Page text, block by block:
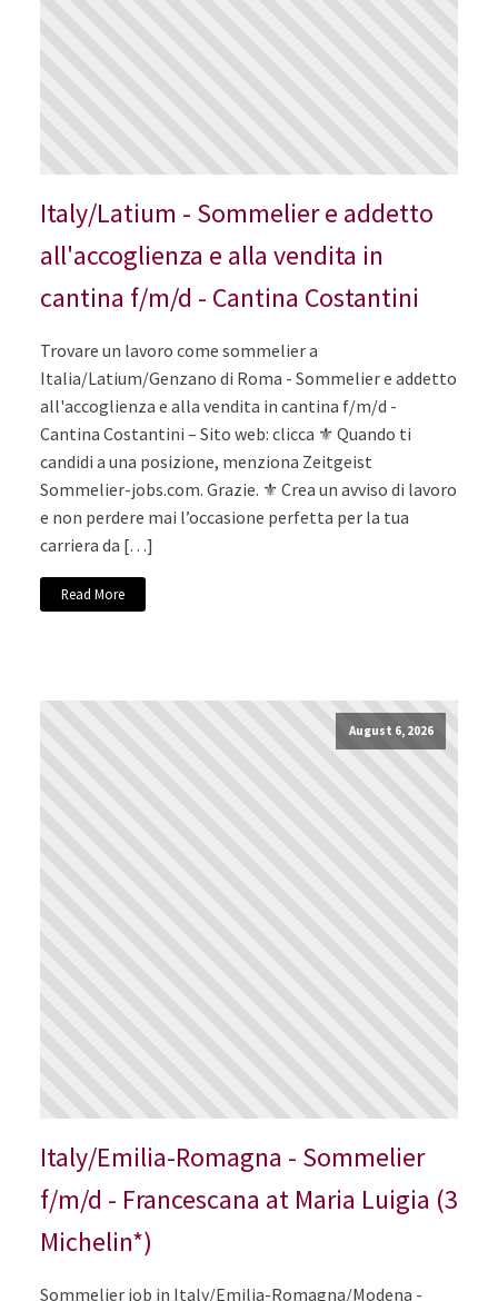
Italy/Latium - Sommelier e addetto
all'accoglienza e alla vendita in
cantina f/m/d - Cantina Costantini
Trovare un lavoro come sommelier a
Italia/Latium/Genzano di Roma - Sommelier e addetto
all'accoglienza e alla vendita in cantina f/m/d -
Cantina Costantini – Sito web: clicca ⚜️ Quando ti
candidi a una posizione, menziona Zeitgeist
Sommelier-jobs.com. Grazie. ⚜️ Crea un avviso di lavoro
e non perdere mai l’occasione perfetta per la tua
carriera da […]
Read More
August 6, 2026
Italy/Emilia-Romagna - Sommelier
f/m/d - Francescana at Maria Luigia (3
Michelin*)
Sommelier job in Italy/Emilia-Romagna/Modena -